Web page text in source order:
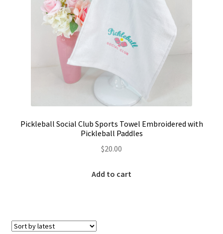
Pickleball Social Club Sports Towel Embroidered with
Pickleball Paddles
$20.00
Add to cart